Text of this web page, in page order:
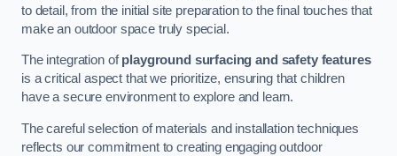
to detail, from the initial site preparation to the final touches that
make an outdoor space truly special.
The integration ofplayground surfacing and safety features
is a critical aspect that we prioritize, ensuring that children
have a secure environment to explore and learn.
The careful selection of materials and installation techniques
reflects our commitment to creating engaging outdoor